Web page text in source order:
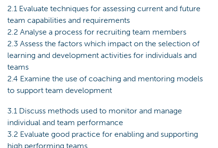
2.1 Evaluate techniques for assessing current and future
team capabilities and requirements
2.2 Analyse a process for recruiting team members
2.3 Assess the factors which impact on the selection of
learning and development activities for individuals and
teams
2.4 Examine the use of coaching and mentoring models
to support team development
3.1 Discuss methods used to monitor and manage
individual and team performance
3.2 Evaluate good practice for enabling and supporting
high performing teams